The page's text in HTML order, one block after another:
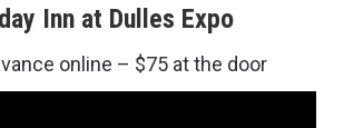
Inn at Dulles Expo
online – $75 at the door